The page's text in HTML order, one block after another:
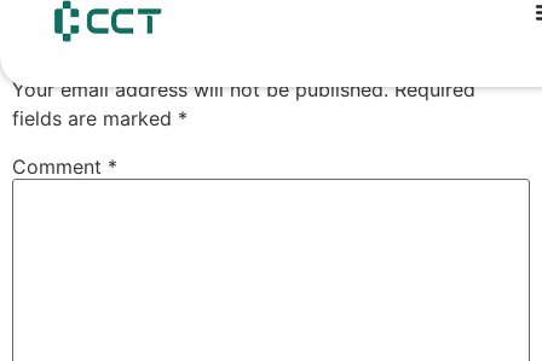
content
Leave a Reply
Your email address will not be published. Required
fields are marked *
Comment *